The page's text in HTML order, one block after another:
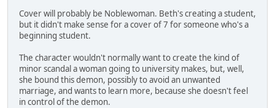
Cover will probably be Noblewoman. Beth's creating a student,
but it didn't make sense for a cover of 7 for someone who's a
beginning student.
The character wouldn't normally want to create the kind of
minor scandal a woman going to university makes, but, well,
she bound this demon, possibly to avoid an unwanted
marriage, and wants to learn more, because she doesn't feel
in control of the demon.